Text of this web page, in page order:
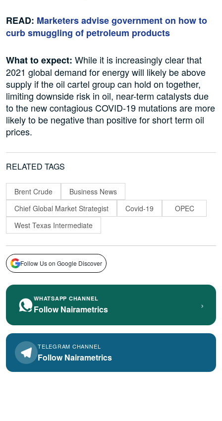
READ: Marketers advise government on how to
curb smuggling of petroleum products
What to expect: While it is increasingly clear that
2021 global demand for energy will likely be above
supply if the oil cartel group can hold on together,
limiting downside risk in oil, near-term catalysts due
to the new contagious COVID-19 mutations are more
likely to be negative than positive for short term oil
prices.
RELATED TAGS
Brent Crude
Business News
Chief Global Market Strategist
Covid-19
OPEC
West Texas Intermediate
Follow Us on Google Discover
WHATSAPP CHANNEL
Follow Nairametrics ›
TELEGRAM CHANNEL
Follow Nairametrics